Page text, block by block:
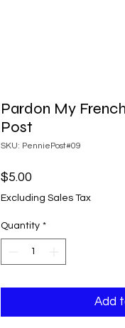
Pardon My
Post
SKU: PenniePost#09
$5.00
Excluding Sales Tax
Quantity *
Add